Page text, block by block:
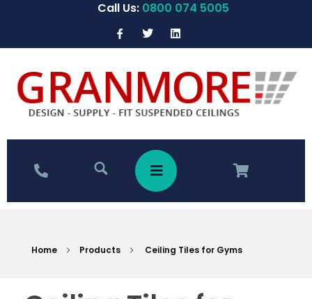
Call Us: 0800 074 5005
Home Products Ceiling Tiles for Gyms